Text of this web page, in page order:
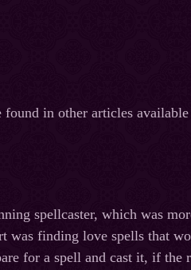
in other articles
spellcaster, which was
was finding love spells that
for a spell and cast it, if the